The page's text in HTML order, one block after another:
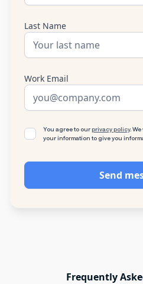
Last Name
Work Email
You agree to ourprivacy policy.
your information to give you
Frequently